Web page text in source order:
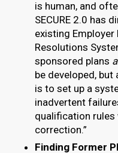
is human, and
SECURE 2.0 has
existing Employer
Resolutions
sponsored plans
be developed, but
is to set up a
inadvertent
qualification
correction.”
Finding Former